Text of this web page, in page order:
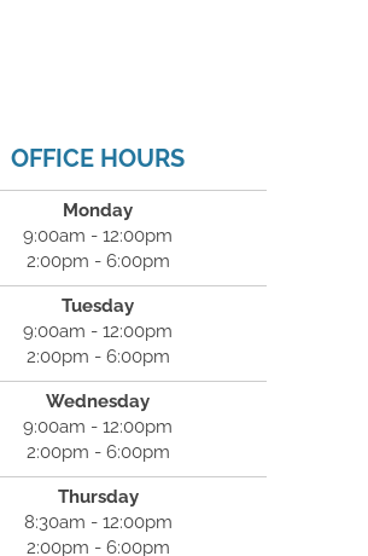
OFFICE HOURS
Monday
9:00am - 12:00pm
2:00pm - 6:00pm
Tuesday
9:00am - 12:00pm
2:00pm - 6:00pm
Wednesday
9:00am - 12:00pm
2:00pm - 6:00pm
Thursday
8:30am - 12:00pm
2:00pm - 6:00pm